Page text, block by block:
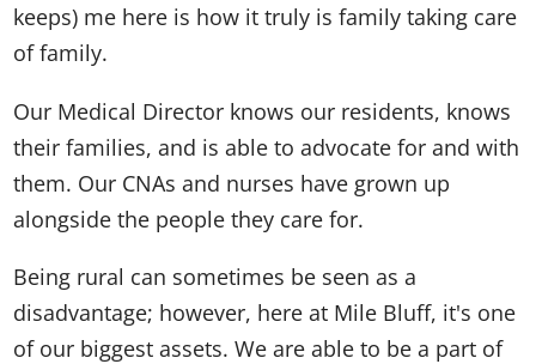
keeps) me here is how it truly is family taking care
of family.
Our Medical Director knows our residents, knows
their families, and is able to advocate for and with
them. Our CNAs and nurses have grown up
alongside the people they care for.
Being rural can sometimes be seen as a
disadvantage; however, here at Mile Bluff, it's one
of our biggest assets. We are able to be a part of